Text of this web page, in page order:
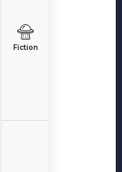
Fiction